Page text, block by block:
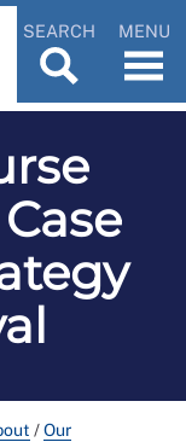
SEARCH MENU
/Our